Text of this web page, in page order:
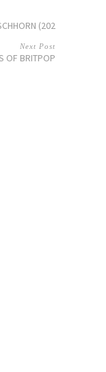
(2026)
Next Post
OF BRITPOP